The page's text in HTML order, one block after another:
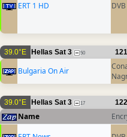
ERT 1 HD
39.0°E Hellas Sat 3 50
Bulgaria On Air
39.0°E Hellas Sat 3 17
Name